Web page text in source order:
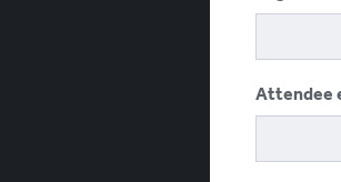
Attendee